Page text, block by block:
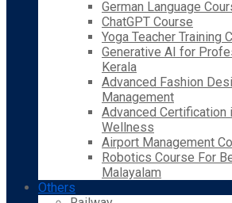
German Language
ChatGPT Course
Yoga Teacher Training
Generative AI for
Kerala
Advanced Fashion
Management
Advanced Certification
Wellness
Airport Management
Robotics Course For
Malayalam
Others